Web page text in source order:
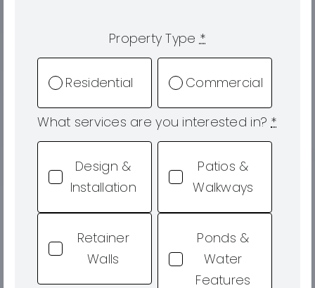
Property Type*
Residential Commercial
What services are you interested in? *
Design &
Installation
Patios &
Walkways
Retainer
Walls
Ponds &
Water
Features